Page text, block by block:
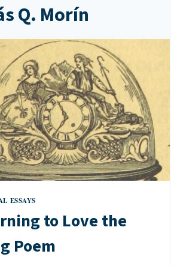
Q. Morín
ESSAYS
to Love the
Poem